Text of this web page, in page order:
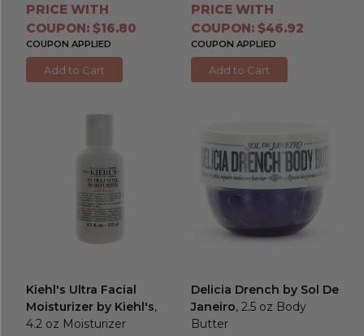
PRICE WITH
COUPON: $16.80
COUPON APPLIED
Add to Cart
PRICE WITH
COUPON: $46.92
COUPON APPLIED
Add to Cart
Kiehl's Ultra Facial
Moisturizer by Kiehl's,
4.2 oz Moisturizer
Delicia Drench by Sol De
Janeiro, 2.5 oz Body
Butter